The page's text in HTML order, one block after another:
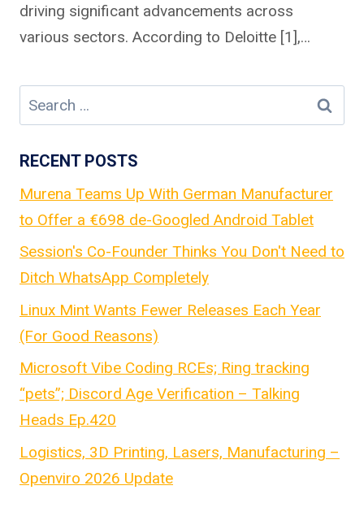
driving significant advancements across
various sectors. According to Deloitte [1],…
Search
for:
RECENT POSTS
Murena Teams Up With German Manufacturer
to Offer a €698 de-Googled Android Tablet
Session's Co-Founder Thinks You Don't Need to
Ditch WhatsApp Completely
Linux Mint Wants Fewer Releases Each Year
(For Good Reasons)
Microsoft Vibe Coding RCEs; Ring tracking
“pets”; Discord Age Verification – Talking
Heads Ep.420
Logistics, 3D Printing, Lasers, Manufacturing –
Openviro 2026 Update